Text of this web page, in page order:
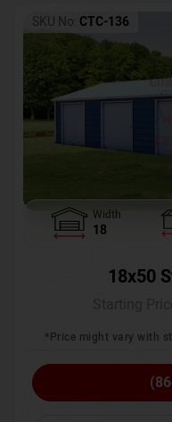
SKU No: CTC-136
Width
18
18x50
*Price might vary with